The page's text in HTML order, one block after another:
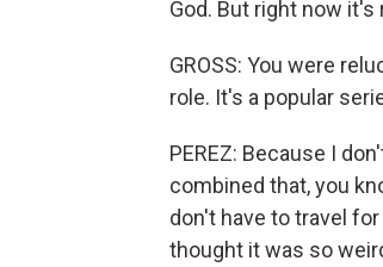
God. But right now it's
GROSS: You were
role. It's a popular
PEREZ: Because I
combined that, you
don't have to travel
thought it was so